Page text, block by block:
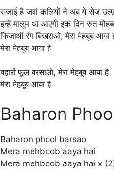
सजाई है जवां कलियों ने अब ये सेज
इन्हें मालूम था आएगी इक दिन रुत
फिज़ाओं रंग बिखराओ, मेरा मेहबूब आया
मेरा मेहबूब आया है
बहारों फूल बरसाओ, मेरा मेहबूब आया है
मेरा मेहबूब आया है
Baharon
Baharon phool barsao
Mera mehboob aaya hai
Mera mehboob aaya hai x